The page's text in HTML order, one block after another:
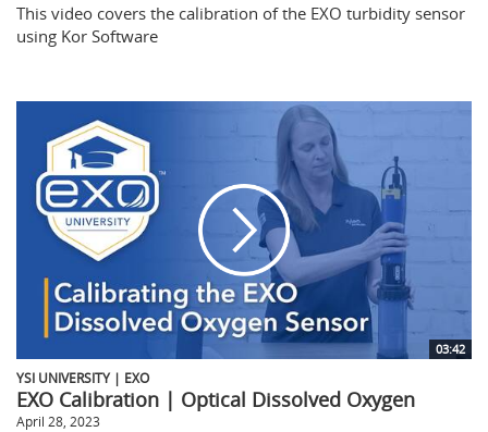
This video covers the calibration of the EXO turbidity sensor
using Kor Software
03:42
YSI UNIVERSITY | EXO
EXO Calibration | Optical Dissolved Oxygen
April 28, 2023